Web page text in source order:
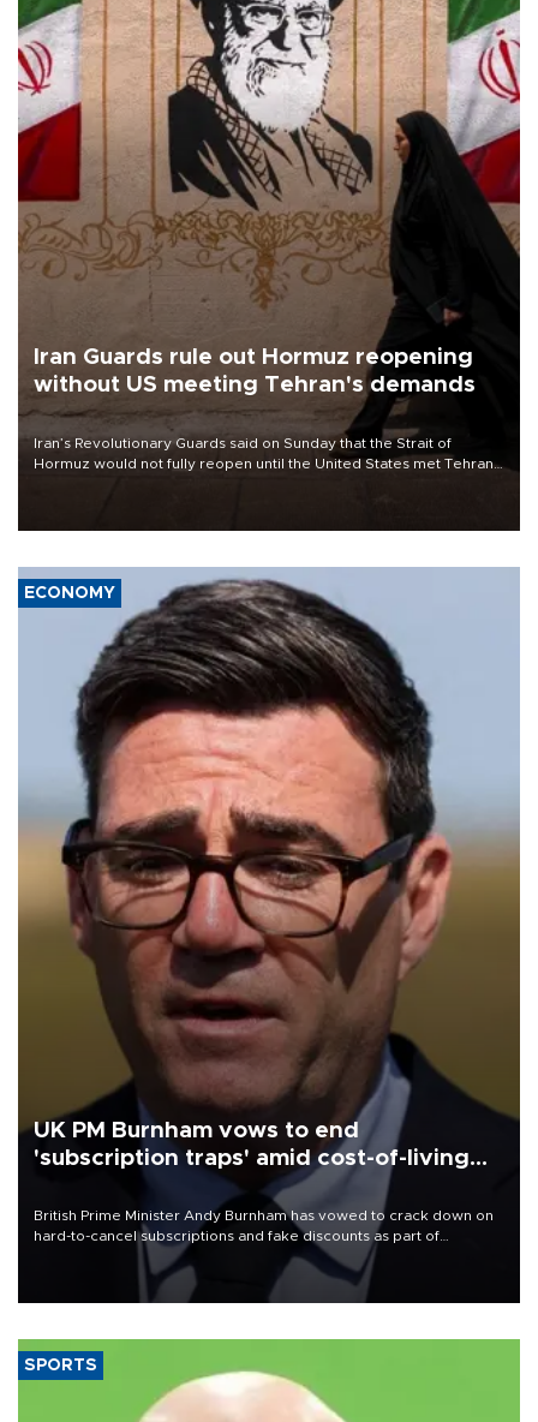
Iran Guards rule out Hormuz reopening
without US meeting Tehran's demands
Iran’s Revolutionary Guards said on Sunday that the Strait of
Hormuz would not fully reopen until the United States met Tehran’s
ECONOMY
UK PM Burnham vows to end
'subscription traps' amid cost-of-living
British Prime Minister Andy Burnham has vowed to crack down on
hard-to-cancel subscriptions and fake discounts as part of
measures to tackle the cost-of-living crisis, Downing Street said.
SPORTS